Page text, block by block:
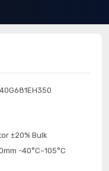
±20% Bulk
-40°C~105°C